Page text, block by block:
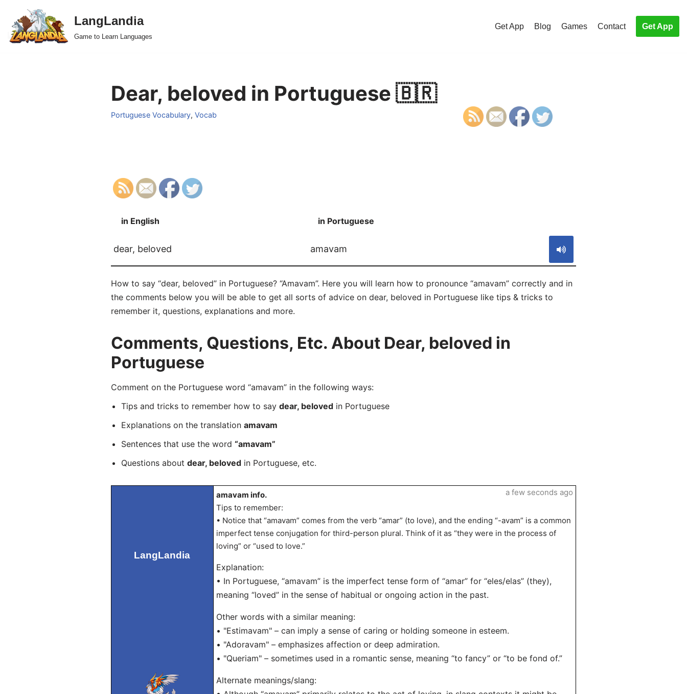
Skip
to
LangLandia
Game to Learn Languages
Get App Blog Games Contact Get App
Dear, beloved in Portuguese 🇧🇷
Portuguese Vocabulary, Vocab
in English in Portuguese
dear, beloved amavam
How to say “dear, beloved” in Portuguese? “Amavam”. Here you will learn how to pronounce “amavam” correctly and in
the comments below you will be able to get all sorts of advice on dear, beloved in Portuguese like tips & tricks to
remember it, questions, explanations and more.
Comments, Questions, Etc. About Dear, beloved in
Portuguese
Comment on the Portuguese word “amavam” in the following ways:
Tips and tricks to remember how to say dear, belovedin Portuguese
Explanations on the translation amavam
Sentences that use the word “amavam”
Questions about dear, belovedin Portuguese, etc.
LangLandia
amavam info.
Tips to remember:
• Notice that “amavam” comes from the verb “amar” (to love), and the ending “-avam” is a common
imperfect tense conjugation for third-person plural. Think of it as “they were in the process of
loving” or “used to love.”
Explanation:
• In Portuguese, “amavam” is the imperfect tense form of “amar” for “eles/elas” (they),
meaning “loved” in the sense of habitual or ongoing action in the past.
Other words with a similar meaning:
• "Estimavam" – can imply a sense of caring or holding someone in esteem.
• "Adoravam" – emphasizes affection or deep admiration.
• "Queriam" – sometimes used in a romantic sense, meaning “to fancy” or “to be fond of.”
Alternate meanings/slang:
a few seconds ago